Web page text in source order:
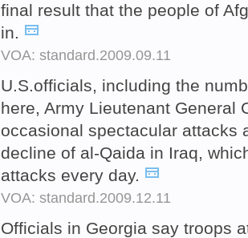
final result that the people of
in.
VOA: standard.2009.09.11
U.S.officials, including the
here, Army Lieutenant General
occasional spectacular attacks
decline of al-Qaida in Iraq,
attacks every day.
VOA: standard.2009.12.11
Officials in Georgia say troops